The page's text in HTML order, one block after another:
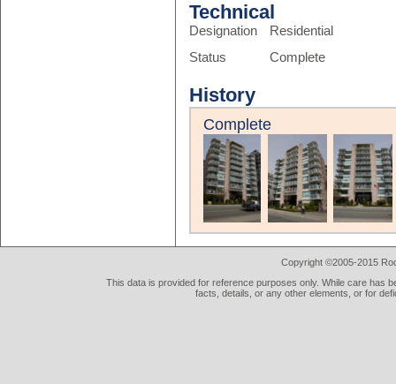
Technical
Designation
Residential
Status
Complete
History
Complete
Copyright ©2005-2015
This data is provided for reference purposes only. While care has
facts, details, or any other elements, or for